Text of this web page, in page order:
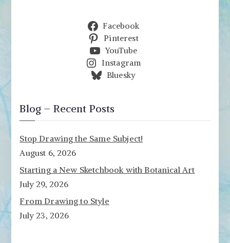
Facebook
Pinterest
YouTube
Instagram
Bluesky
Blog – Recent Posts
Stop Drawing the Same Subject!
August 6, 2026
Starting a New Sketchbook with Botanical Art
July 29, 2026
From Drawing to Style
July 23, 2026